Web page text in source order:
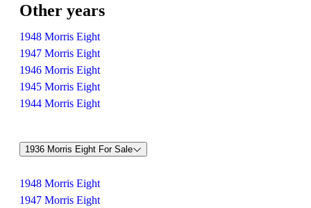
Other years
1948 Morris Eight
1947 Morris Eight
1946 Morris Eight
1945 Morris Eight
1944 Morris Eight
1936 Morris Eight For Sale
1948 Morris Eight
1947 Morris Eight